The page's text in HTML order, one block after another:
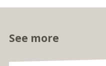
See more